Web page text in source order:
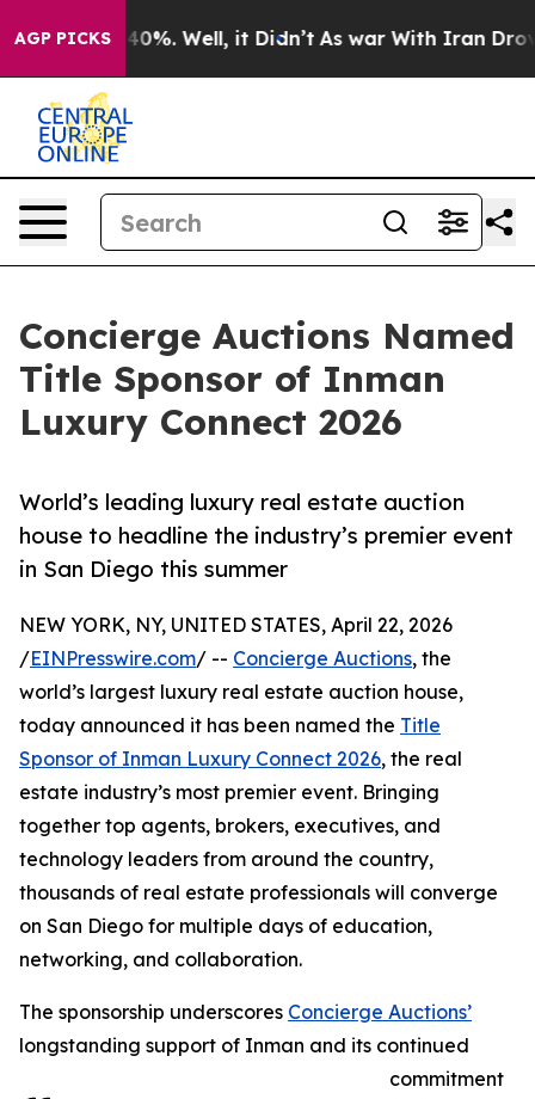
AGP PICKS40%. Well, it Didn’t As war With Iran Drove oil
Concierge Auctions Named
Title Sponsor of Inman
Luxury Connect 2026
World’s leading luxury real estate auction
house to headline the industry’s premier event
in San Diego this summer
NEW YORK, NY, UNITED STATES, April 22, 2026
/EINPresswire.com/ -- Concierge Auctions, the
world’s largest luxury real estate auction house,
today announced it has been named the Title
Sponsor of Inman Luxury Connect 2026, the real
estate industry’s most premier event. Bringing
together top agents, brokers, executives, and
technology leaders from around the country,
thousands of real estate professionals will converge
on San Diego for multiple days of education,
networking, and collaboration.
The sponsorship underscores Concierge Auctions’
longstanding support of Inman and its continued
commitment